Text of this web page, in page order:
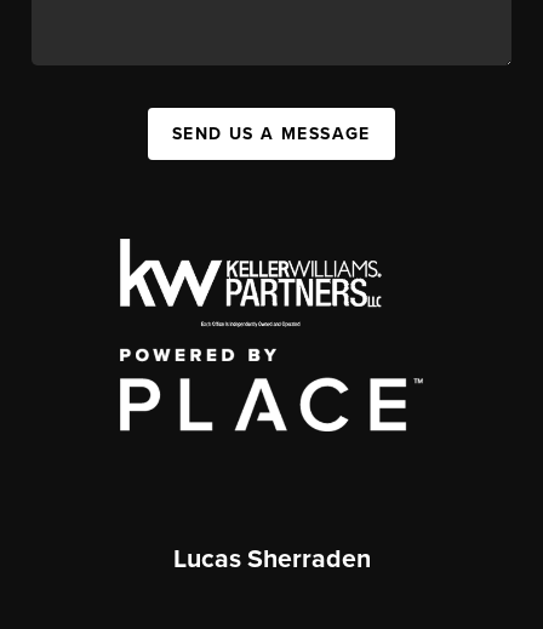
SEND US A MESSAGE
Lucas Sherraden